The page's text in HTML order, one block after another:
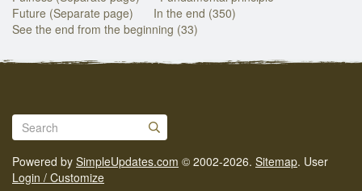
Future (Separate page)
In the end (350)
See the end from the beginning (33)
Powered by SimpleUpdates.com © 2002-2026. Sitemap. User
Login / Customize